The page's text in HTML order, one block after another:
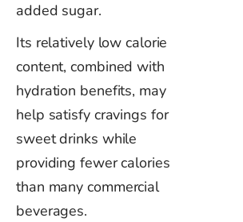
added sugar.
Its relatively low calorie
content, combined with
hydration benefits, may
help satisfy cravings for
sweet drinks while
providing fewer calories
than many commercial
beverages.